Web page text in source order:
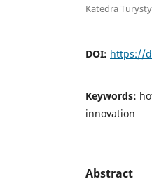
Katedra
DOI: https://
Keywords:
innovation
Abstract